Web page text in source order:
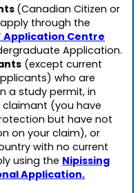
(Canadian Citizen or
through the
Application Centre
Application.
(except current
who are
a study permit, in
(you have
but have not
on your claim), or
with no current
using theNipissing
Application.